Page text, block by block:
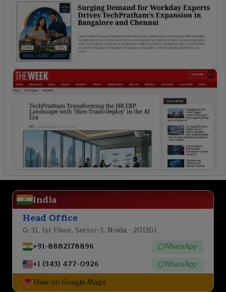
India
Head Office
G-31, 1st Floor, Sector-3, Noida - 201301
+91-8882178896
WhatsApp
+1 (343) 477-0926 WhatsApp
View on Google Maps